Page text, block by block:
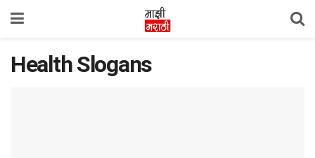
Health Slogans